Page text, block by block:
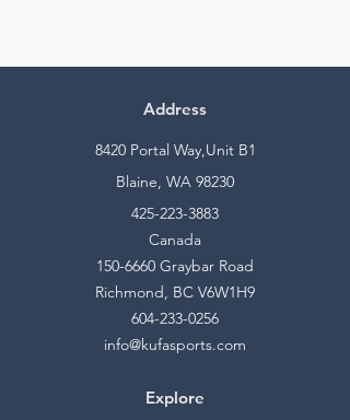
Address
8420 Portal Way,Unit B1
Blaine, WA 98230
425-223-3883
Canada
150-6660 Graybar Road
Richmond, BC V6W1H9
604-233-0256
info@kufasports.com
Explore